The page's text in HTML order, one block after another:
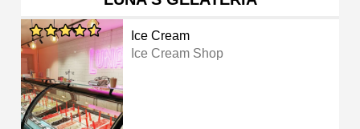
Ice Cream
Ice Cream Shop